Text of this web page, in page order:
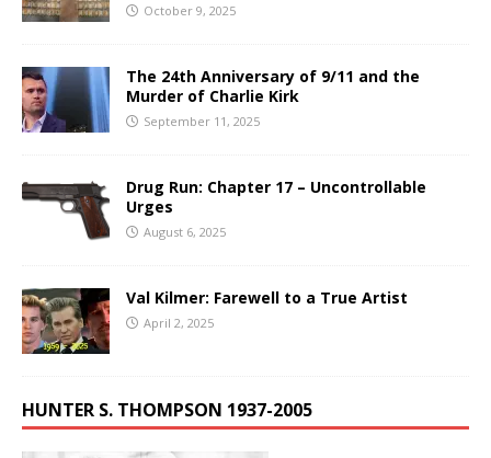
October 9, 2025
The 24th Anniversary of 9/11 and the
Murder of Charlie Kirk
September 11, 2025
Drug Run: Chapter 17 – Uncontrollable
Urges
August 6, 2025
Val Kilmer: Farewell to a True Artist
April 2, 2025
HUNTER S. THOMPSON 1937-2005